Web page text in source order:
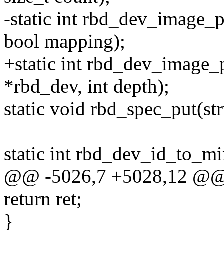
-static int
bool mapping);
+static int
*rbd_dev, int depth);
static void
static int
@@ -5026,7 +5028,12
return ret;
}